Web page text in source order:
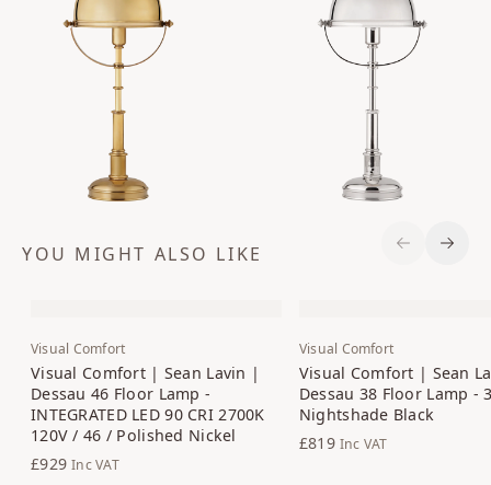
YOU MIGHT ALSO LIKE
Visual Comfort
Visual Comfort | Sean Lavin |
Dessau 46 Floor Lamp -
INTEGRATED LED 90 CRI 2700K
120V / 46 / Polished Nickel
£929 Inc VAT
Visual Comfort
Visual Comfort | Sean
Dessau 38 Floor Lamp -
Nightshade Black
£819 Inc VAT
Previous
Next